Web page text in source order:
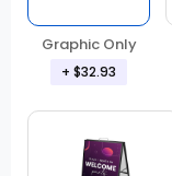
Graphic Only
+ $32.93